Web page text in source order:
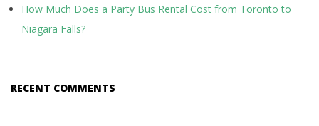
How Much Does a Party Bus Rental Cost from Toronto to
Niagara Falls?
RECENT COMMENTS